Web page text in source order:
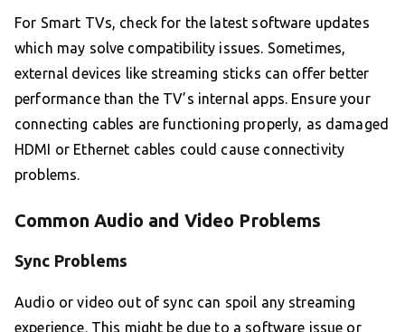
For Smart TVs, check for the latest software updates
which may solve compatibility issues. Sometimes,
external devices like streaming sticks can offer better
performance than the TV’s internal apps. Ensure your
connecting cables are functioning properly, as damaged
HDMI or Ethernet cables could cause connectivity
problems.
Common Audio and Video Problems
Sync Problems
Audio or video out of sync can spoil any streaming
experience. This might be due to a software issue or